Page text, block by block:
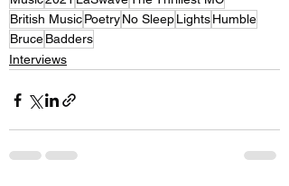
British MusicPoetryNo SleepLightsHumble
BruceBadders
Interviews